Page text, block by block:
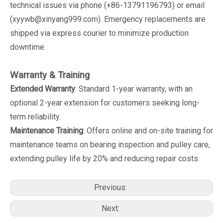
technical issues via phone (+86-13791196793) or email
(xyywb@xinyang999.com). Emergency replacements are
shipped via express courier to minimize production
downtime.
Warranty & Training
Extended Warranty: Standard 1-year warranty, with an
optional 2-year extension for customers seeking long-
term reliability.
Maintenance Training: Offers online and on-site training for
maintenance teams on bearing inspection and pulley care,
extending pulley life by 20% and reducing repair costs.
Previous:
Next: